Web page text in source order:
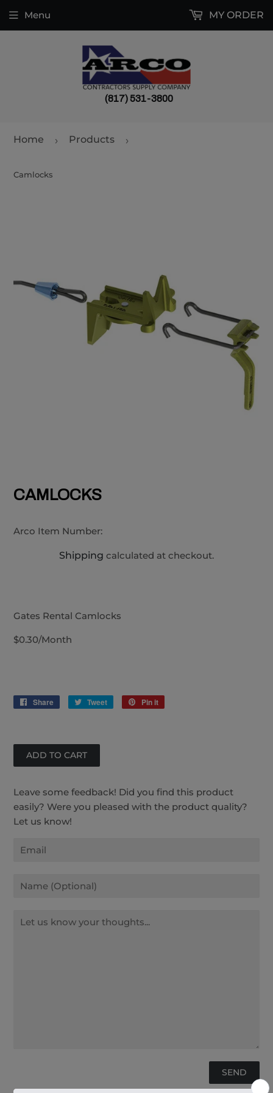
(817) 531-3800
Menu MY ORDER
Home › Products ›
Camlocks
CAMLOCKS
Arco Item Number:
Shipping calculated at checkout.
Gates Rental Camlocks
$0.30/Month
Share
Share
Tweet
Tweet
Pin it
Leave some feedback! Did you find this product
easily? Were you pleased with the product quality?
Let us know!
Email
Name
Message